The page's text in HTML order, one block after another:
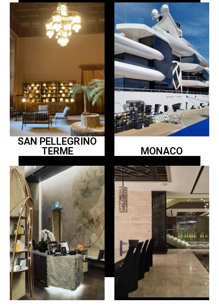
SAN PELLEGRINO
TERME
MONACO